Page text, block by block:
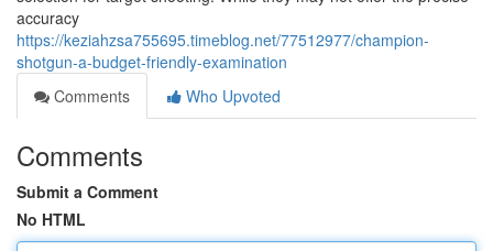
accuracy
https://keziahzsa755695.timeblog.net/77512977/champion-
shotgun-a-budget-friendly-examination
Comments
Who Upvoted
Comments
Submit a Comment
No HTML